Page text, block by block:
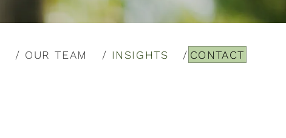
OUR TEAM INSIGHTS CONTACT